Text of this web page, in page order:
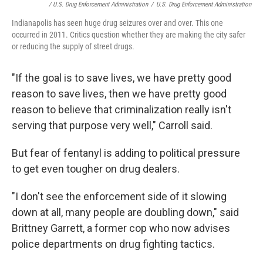
/ U.S. Drug Enforcement Administration / U.S. Drug Enforcement Administration
Indianapolis has seen huge drug seizures over and over. This one
occurred in 2011. Critics question whether they are making the city safer
or reducing the supply of street drugs.
"If the goal is to save lives, we have pretty good
reason to save lives, then we have pretty good
reason to believe that criminalization really isn't
serving that purpose very well," Carroll said.
But fear of fentanyl is adding to political pressure
to get even tougher on drug dealers.
"I don't see the enforcement side of it slowing
down at all, many people are doubling down," said
Brittney Garrett, a former cop who now advises
police departments on drug fighting tactics.